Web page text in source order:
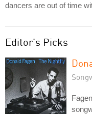
dancers are out of time
Editor's Picks